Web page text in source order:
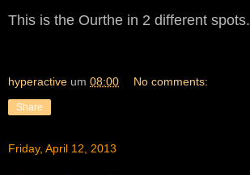
This is the Ourthe in 2 different spots.
hyperactive um 08:00 No comments:
Share
Friday, April 12, 2013